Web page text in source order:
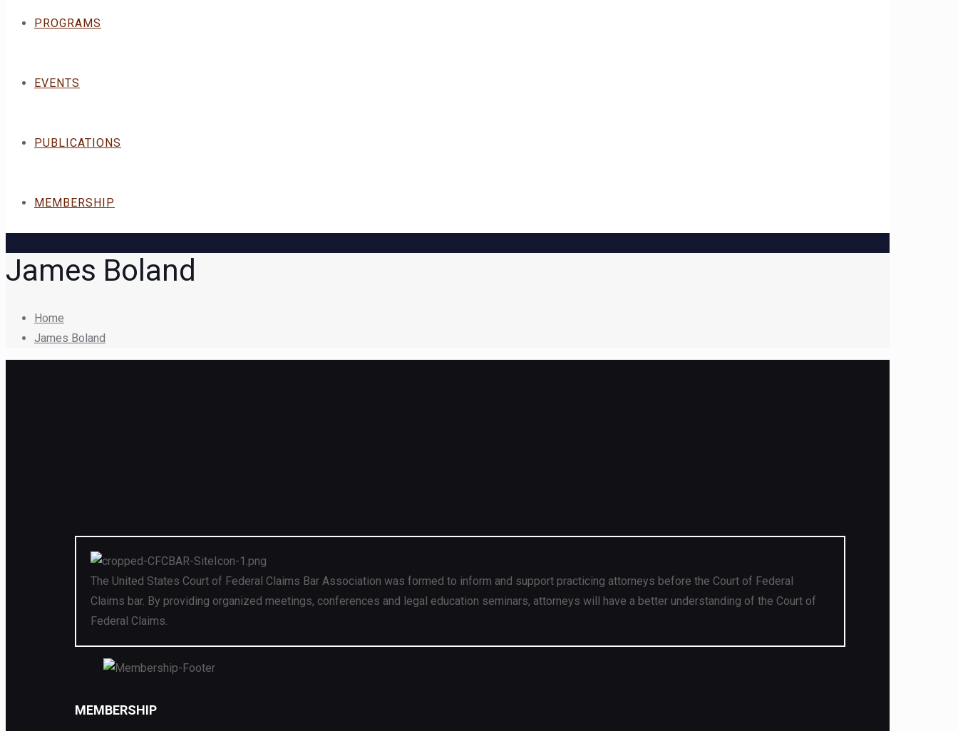
PROGRAMS
EVENTS
PUBLICATIONS
MEMBERSHIP
James Boland
Home
James Boland
The United States Court of Federal Claims Bar Association was formed to inform and support practicing attorneys before the Court of Federal
Claims bar. By providing organized meetings, conferences and legal education seminars, attorneys will have a better understanding of the Court of
Federal Claims.
MEMBERSHIP